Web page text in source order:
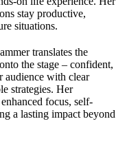
stay productive,
situations.
translates the
the stage – confident,
audience with clear
strategies. Her
focus, self-
a lasting impact beyond